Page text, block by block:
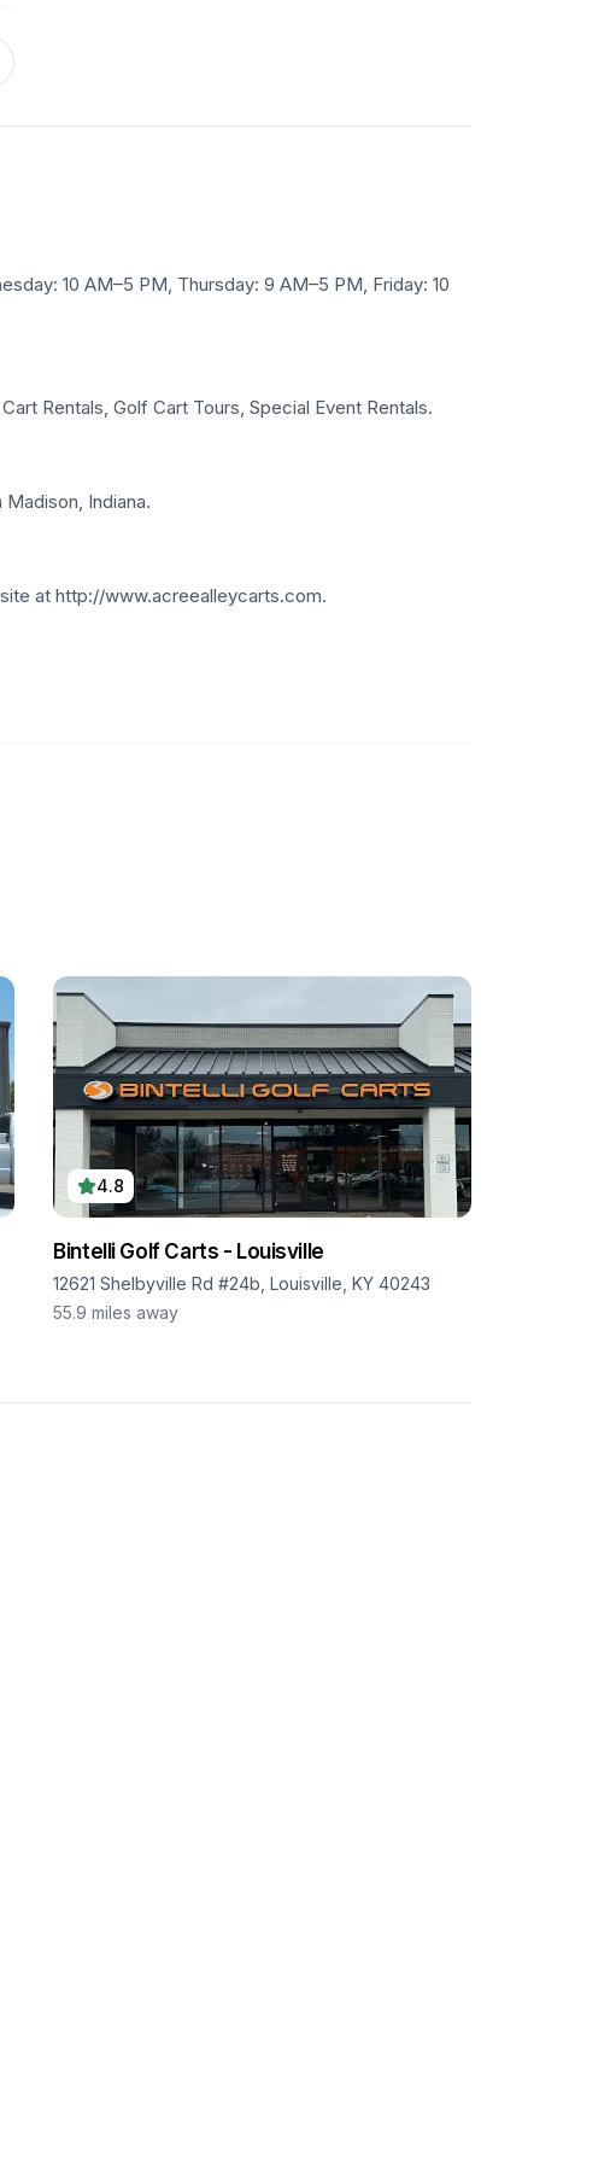
10 AM–5 PM, Thursday: 9 AM–5 PM, Friday: 10
Rentals, Golf Cart Tours, Special Event Rentals.
Indiana.
at http://www.acreealleycarts.com.
4.8
Bintelli Golf Carts - Louisville
12621 Shelbyville Rd #24b, Louisville, KY 40243
55.9 miles away